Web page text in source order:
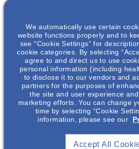
We automatically use certain
website functions properly and to
see “Cookie Settings” for
cookie categories. By selecting
agree to and direct us to use
personal information (including
to disclose it to our vendors and
partners for the purposes of
the site and user experience
marketing efforts. You can change
time by selecting “Cookie
information, please see our
Accept All